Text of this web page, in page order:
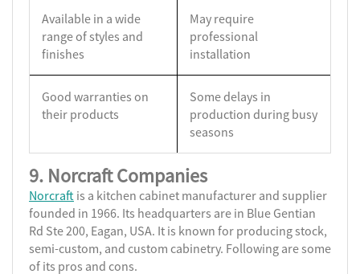
Available in a wide
range of styles and
finishes
May require
professional
installation
Good warranties on
their products
Some delays in
production during busy
seasons
9. Norcraft Companies
Norcraft is a kitchen cabinet manufacturer and supplier
founded in 1966. Its headquarters are in Blue Gentian
Rd Ste 200, Eagan, USA. It is known for producing stock,
semi-custom, and custom cabinetry. Following are some
of its pros and cons.